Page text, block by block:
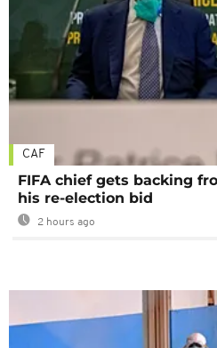
CAF
FIFA chief gets backing
his re-election bid
2 hours ago